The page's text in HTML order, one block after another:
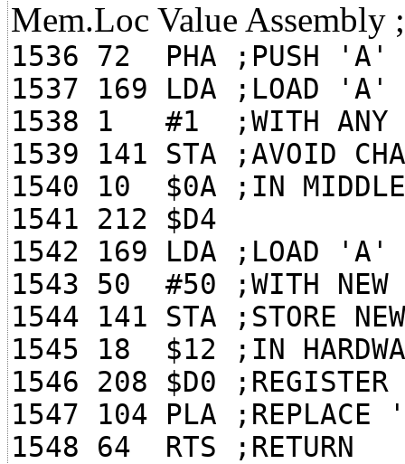
Mem.Loc Value Assembly
1536 72 PHA ;PUSH 'A'
1537 169 LDA ;LOAD 'A'
1538 1 #1 ;WITH ANY
1539 141 STA ;AVOID
1540 10 $0A ;IN
1541 212 $D4
1542 169 LDA ;LOAD 'A'
1543 50 #50 ;WITH NEW
1544 141 STA ;STORE
1545 18 $12 ;IN
1546 208 $D0 ;REGISTER
1547 104 PLA ;REPLACE
1548 64 RTS ;RETURN